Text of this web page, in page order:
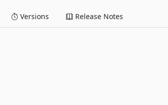
Versions Release Notes